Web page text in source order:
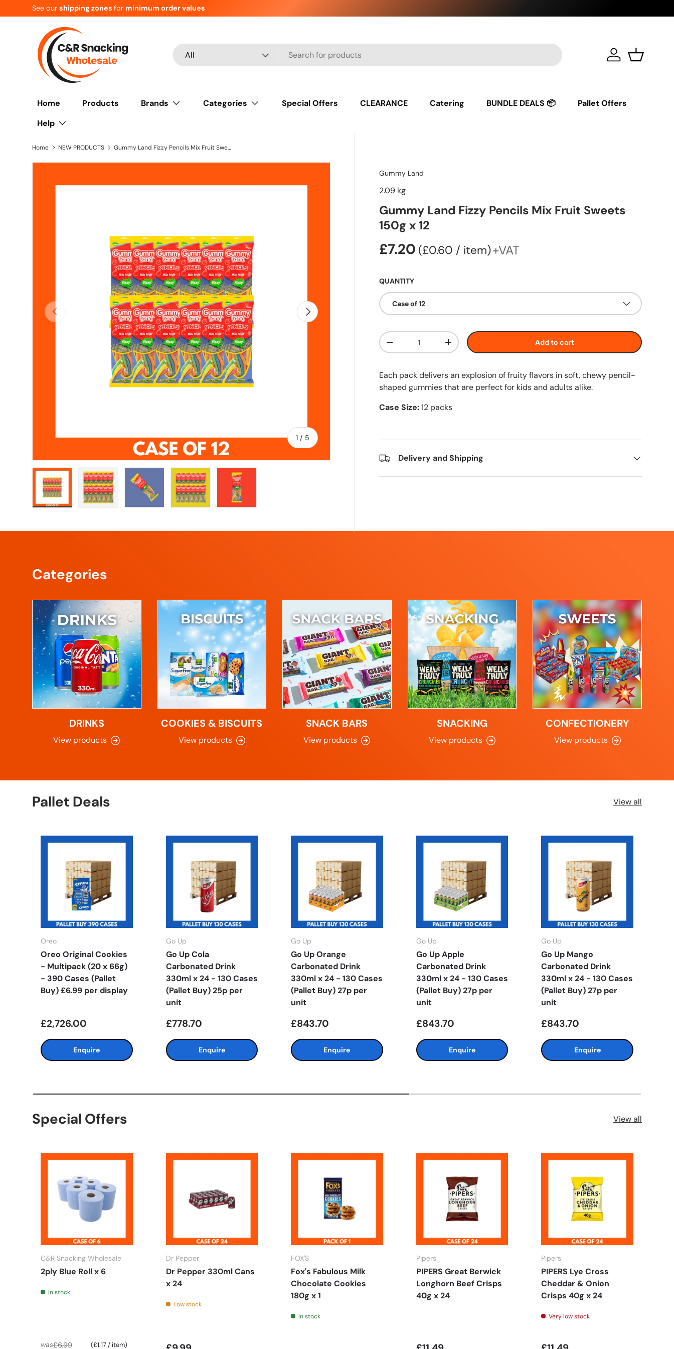
Skip to content
See our shipping zones for minimum order values
Search
Product type
All Log inBasket
Home Products Brands Categories Special Offers CLEARANCE Catering BUNDLE DEALS 📦
Pallet Offers
Help
Home NEW PRODUCTS Gummy Land Fizzy Pencils Mix Fruit Sweets 150g x 12
Previous
1 / of
5
Next
Gummy Land
2.09 kg
Gummy Land Fizzy Pencils Mix Fruit Sweets
150g x 12
£7.20 Unit price
£0.60 / item +VAT
QUANTITY
Case of 12
Qty
-
+ Add to cart
Each pack delivers an explosion of fruity flavors in soft, chewy pencil-
shaped gummies that are perfect for kids and adults alike.
Case Size:12 packs
Delivery and Shipping
Categories
DRINKS
View products
COOKIES & BISCUITS
View products
SNACK BARS
View products
SNACKING
View products
CONFECTIONERY
View products
Pallet Deals View all
Oreo
Oreo Original Cookies
- Multipack (20 x 66g)
- 390 Cases (Pallet
Buy) £6.99 per display
£2,726.00
Enquire
Go Up
Go Up Cola
Carbonated Drink
330ml x 24 - 130 Cases
(Pallet Buy) 25p per
unit
£778.70
Enquire
Go Up
Go Up Orange
Carbonated Drink
330ml x 24 - 130 Cases
(Pallet Buy) 27p per
unit
£843.70
Enquire
Go Up
Go Up Apple
Carbonated Drink
330ml x 24 - 130 Cases
(Pallet Buy) 27p per
unit
£843.70
Enquire
Go Up
Go Up Mango
Carbonated Drink
330ml x 24 - 130 Cases
(Pallet Buy) 27p per
unit
£843.70
Enquire
Special Offers View all
C&R Snacking Wholesale
2ply Blue Roll x 6
In stock
was£6.99 Unit price
£1.17/ item
Dr Pepper
Dr Pepper 330ml Cans
x 24
Low stock
FOX'S
Fox's Fabulous Milk
Chocolate Cookies
180g x 1
In stock
Pipers
PIPERS Great Berwick
Longhorn Beef Crisps
40g x 24
Pipers
PIPERS Lye Cross
Cheddar & Onion
Crisps 40g x 24
Very low stock